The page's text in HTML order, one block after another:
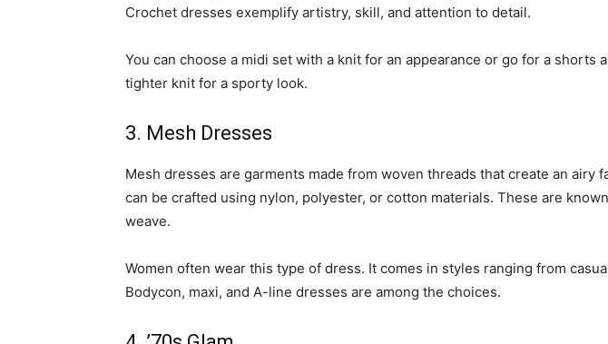
Crochet dresses exemplify artistry, skill, and attention to detail.
You can choose a midi set with a knit for an appearance or go for a shorts
tighter knit for a sporty look.
3. Mesh Dresses
Mesh dresses are garments made from woven threads that create an airy
can be crafted using nylon, polyester, or cotton materials. These are
weave.
Women often wear this type of dress. It comes in styles ranging from
Bodycon, maxi, and A-line dresses are among the choices.